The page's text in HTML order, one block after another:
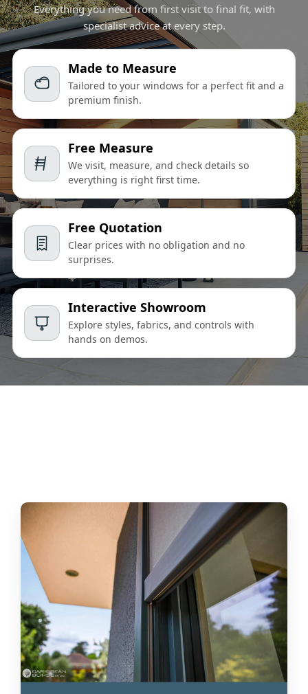
Everything you need from first visit to final fit, with
specialist advice at every step.
Made to Measure
Tailored to your windows for a perfect fit and a
premium finish.
Free Measure
We visit, measure, and check details so
everything is right first time.
Free Quotation
Clear prices with no obligation and no
surprises.
Interactive Showroom
Explore styles, fabrics, and controls with
hands on demos.